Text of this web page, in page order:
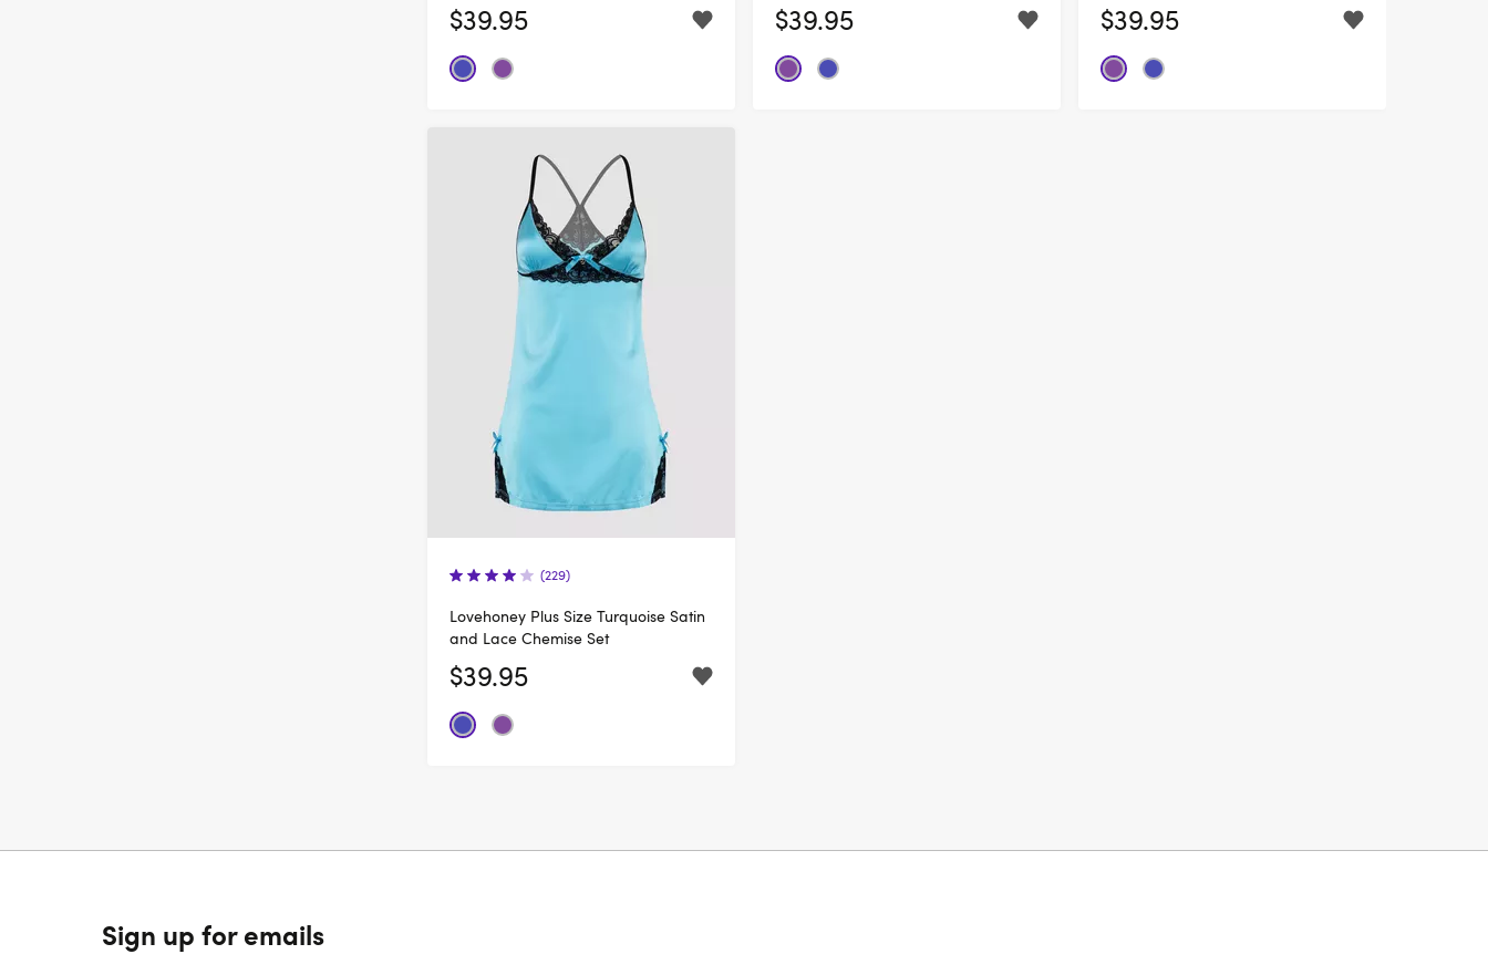
$39.95 $39.95 $39.95
(229)
Lovehoney Plus Size Turquoise Satin
and Lace Chemise Set
$39.95
Sign up for emails